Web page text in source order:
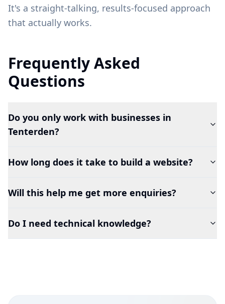
It's a straight-talking, results-focused approach
that actually works.
Frequently Asked
Questions
Do you only work with businesses in
Tenterden?
How long does it take to build a website?
Will this help me get more enquiries?
Do I need technical knowledge?